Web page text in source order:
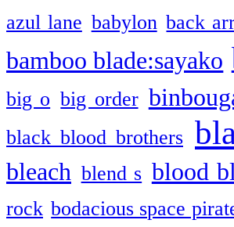
azul lane babylon back
bamboo blade:sayako
big o big order
black blood brothers
bleach blend s blood
rock bodacious space